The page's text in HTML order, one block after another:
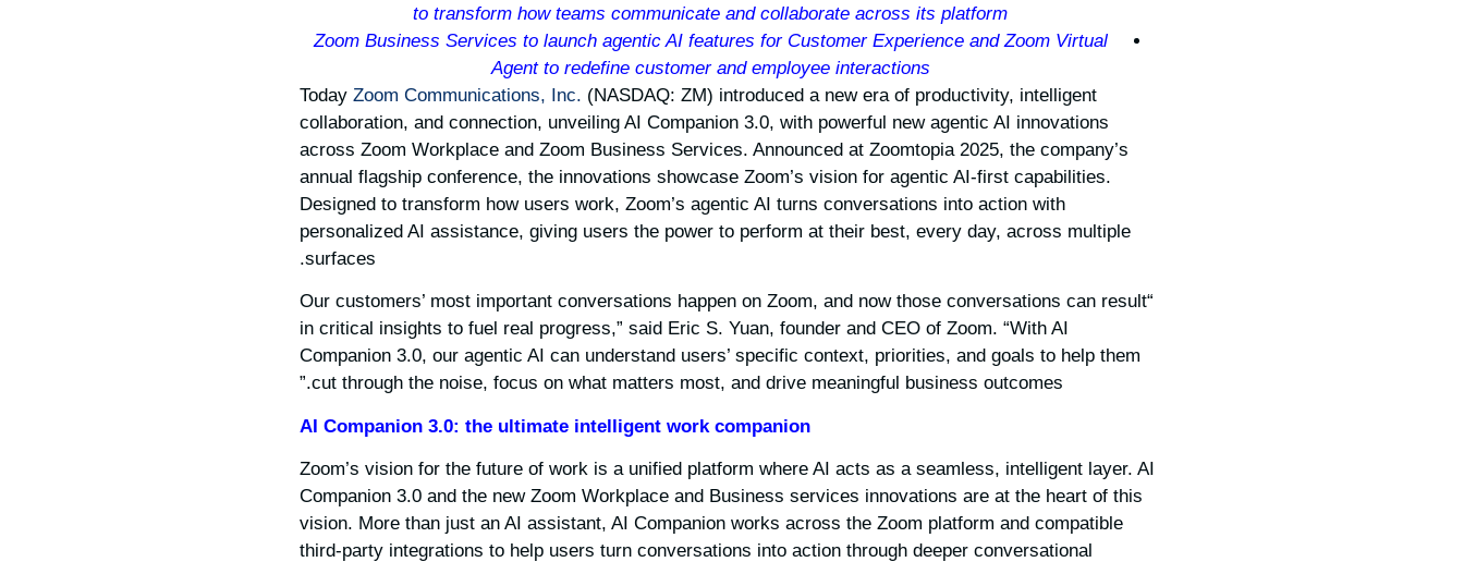
to transform how teams communicate and collaborate across its platform
Zoom Business Services to launch agentic AI features for Customer Experience and Zoom Virtual
Agent to redefine customer and employee interactions
Today Zoom Communications, Inc. (NASDAQ: ZM) introduced a new era of productivity, intelligent
collaboration, and connection, unveiling AI Companion 3.0, with powerful new agentic AI innovations
across Zoom Workplace and Zoom Business Services. Announced at Zoomtopia 2025, the company’s
annual flagship conference, the innovations showcase Zoom’s vision for agentic AI-first capabilities.
Designed to transform how users work, Zoom’s agentic AI turns conversations into action with
personalized AI assistance, giving users the power to perform at their best, every day, across multiple
surfaces.
“Our customers’ most important conversations happen on Zoom, and now those conversations can result
in critical insights to fuel real progress,” said Eric S. Yuan, founder and CEO of Zoom. “With AI
Companion 3.0, our agentic AI can understand users’ specific context, priorities, and goals to help them
cut through the noise, focus on what matters most, and drive meaningful business outcomes.”
AI Companion 3.0: the ultimate intelligent work companion
Zoom’s vision for the future of work is a unified platform where AI acts as a seamless, intelligent layer. AI
Companion 3.0 and the new Zoom Workplace and Business services innovations are at the heart of this
vision. More than just an AI assistant, AI Companion works across the Zoom platform and compatible
third-party integrations to help users turn conversations into action through deeper conversational